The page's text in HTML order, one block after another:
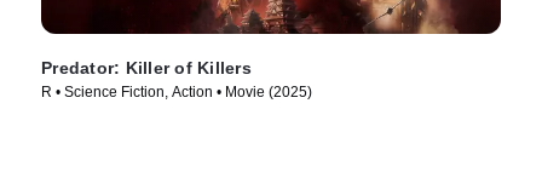
Predator: Killer of Killers
R • Science Fiction, Action • Movie (2025)